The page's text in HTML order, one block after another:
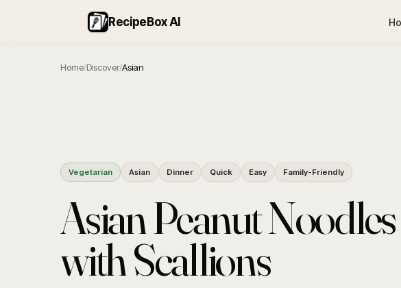
RecipeBox AI
Home/Discover/Asian
Vegetarian Asian Dinner Quick Easy Family-Friendly
Asian Peanut Noodles
with Scallions